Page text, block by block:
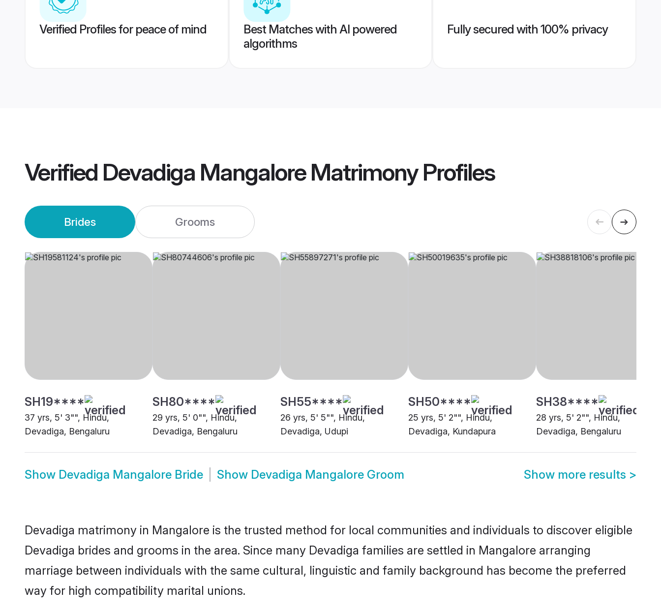
Verified Profiles for peace of mind
Best Matches with AI powered
algorithms
Fully secured with 100% privacy
Verified Devadiga Mangalore MatrimonyProfiles
Brides Grooms
SH19****
37 yrs, 5' 3"", Hindu,
Devadiga, Bengaluru
SH80****
29 yrs, 5' 0"", Hindu,
Devadiga, Bengaluru
SH55****
26 yrs, 5' 5"", Hindu,
Devadiga, Udupi
SH50****
25 yrs, 5' 2"", Hindu,
Devadiga, Kundapura
SH38****
28 yrs, 5' 2"", Hindu,
Devadiga, Bengaluru
Show Devadiga Mangalore Bride Show Devadiga Mangalore Groom Show more results >
Devadiga matrimony in Mangalore is the trusted method for local communities and individuals to discover eligible
Devadiga brides and grooms in the area. Since many Devadiga families are settled in Mangalore arranging
marriage between individuals with the same cultural, linguistic and family background has become the preferred
way for high compatibility marital unions.